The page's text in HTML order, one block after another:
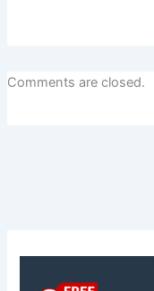
Comments are closed.